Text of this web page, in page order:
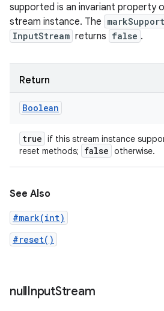
supported is an invariant property
stream instance. The
InputStream returns false .
Return
Boolean
true if this stream instance
reset methods;
false otherwise.
See Also
#mark(int)
#reset()
nullInputStream